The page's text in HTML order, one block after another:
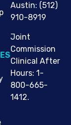
Austin: (512)
910-8919
Joint
Commission
Clinical After
Hours: 1-
800-665-
1412.